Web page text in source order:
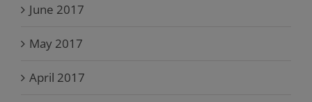
June 2017
May 2017
April 2017